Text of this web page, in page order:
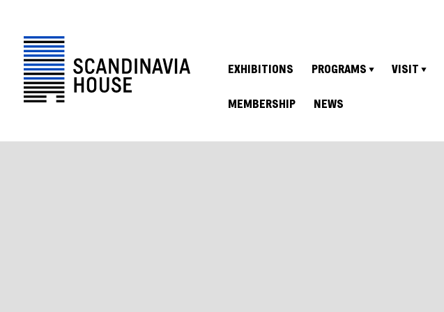
EXHIBITIONS PROGRAMS VISIT
MEMBERSHIP NEWS